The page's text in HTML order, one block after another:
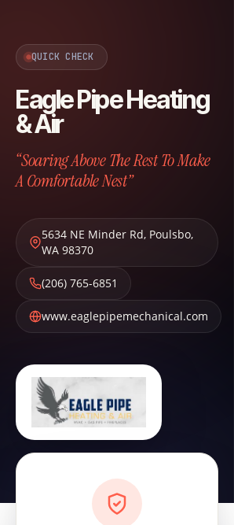
QUICK CHECK
Eagle Pipe Heating
& Air
“Soaring Above The Rest To Make
A Comfortable Nest”
5634 NE Minder Rd, Poulsbo,
WA 98370
(206) 765-6851
www.eaglepipemechanical.com